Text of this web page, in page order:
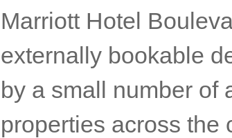
Marriott Hotel
externally bookable
by a small number of
properties across the